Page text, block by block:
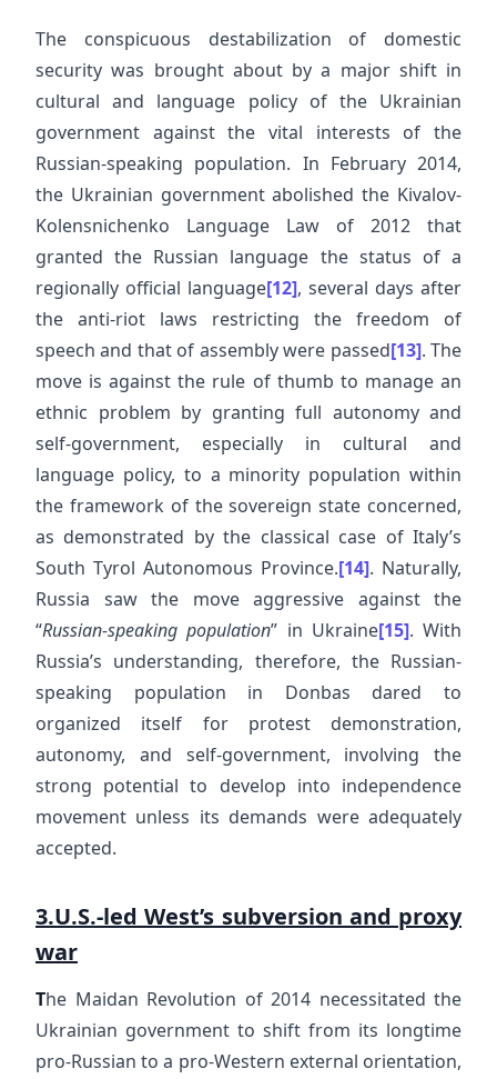
The conspicuous destabilization of domestic
security was brought about by a major shift in
cultural and language policy of the Ukrainian
government against the vital interests of the
Russian-speaking population. In February 2014,
the Ukrainian government abolished the Kivalov-
Kolensnichenko Language Law of 2012 that
granted the Russian language the status of a
regionally official language[12], several days after
the anti-riot laws restricting the freedom of
speech and that of assembly were passed[13]. The
move is against the rule of thumb to manage an
ethnic problem by granting full autonomy and
self-government, especially in cultural and
language policy, to a minority population within
the framework of the sovereign state concerned,
as demonstrated by the classical case of Italy’s
South Tyrol Autonomous Province.[14]. Naturally,
Russia saw the move aggressive against the
“Russian-speaking population” in Ukraine[15]. With
Russia’s understanding, therefore, the Russian-
speaking population in Donbas dared to
organized itself for protest demonstration,
autonomy, and self-government, involving the
strong potential to develop into independence
movement unless its demands were adequately
accepted.
3.U.S.-led West’s subversion and proxy
war
The Maidan Revolution of 2014 necessitated the
Ukrainian government to shift from its longtime
pro-Russian to a pro-Western external orientation,